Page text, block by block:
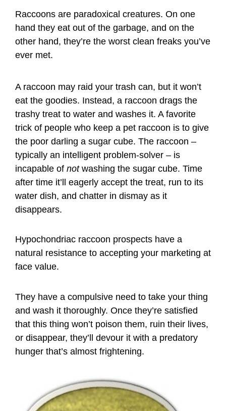
Raccoons are paradoxical creatures. On one
hand they eat out of the garbage, and on the
other hand, they’re the worst clean freaks you’ve
ever met.
A raccoon may raid your trash can, but it won’t
eat the goodies. Instead, a raccoon drags the
trashy treat to water and washes it. A favorite
trick of people who keep a pet raccoon is to give
the poor darling a sugar cube. The raccoon –
typically an intelligent problem-solver – is
incapable of notwashing the sugar cube. Time
after time it’ll eagerly accept the treat, run to its
water dish, and chatter in dismay as it
disappears.
Hypochondriac raccoon prospects have a
natural resistance to accepting your marketing at
face value.
They have a compulsive need to take your thing
and wash it thoroughly. Once they’re satisfied
that this thing won’t poison them, ruin their lives,
or disappear, they’ll devour it with a predatory
hunger that’s almost frightening.